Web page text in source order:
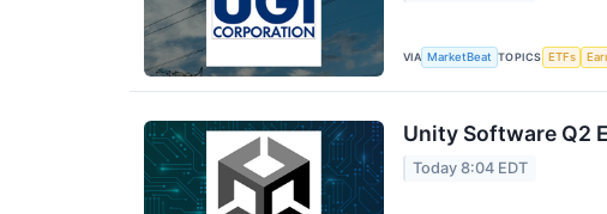
VIA MarketBeat TOPICS ETFs
Unity Software Q2
Today 8:04 EDT